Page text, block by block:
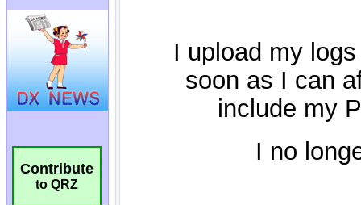
Contribute
to QRZ